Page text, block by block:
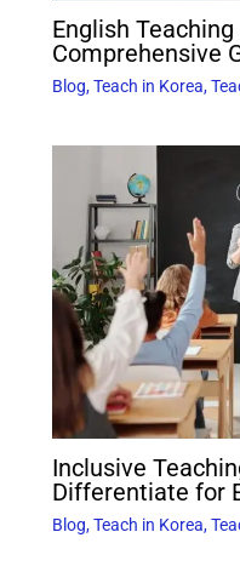
English
Comprehensive
Blog,Teach in Korea,
Inclusive
Differentiate for
Blog,Teach in Korea,